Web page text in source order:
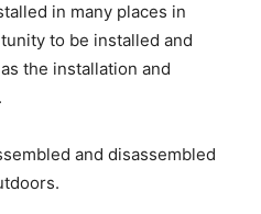
in many places in
to be installed and
the installation and
and disassembled